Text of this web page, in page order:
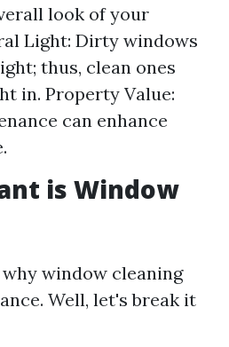
look of your
Light: Dirty windows
thus, clean ones
in. Property Value:
can enhance
is Window
window cleaning
Well, let's break it